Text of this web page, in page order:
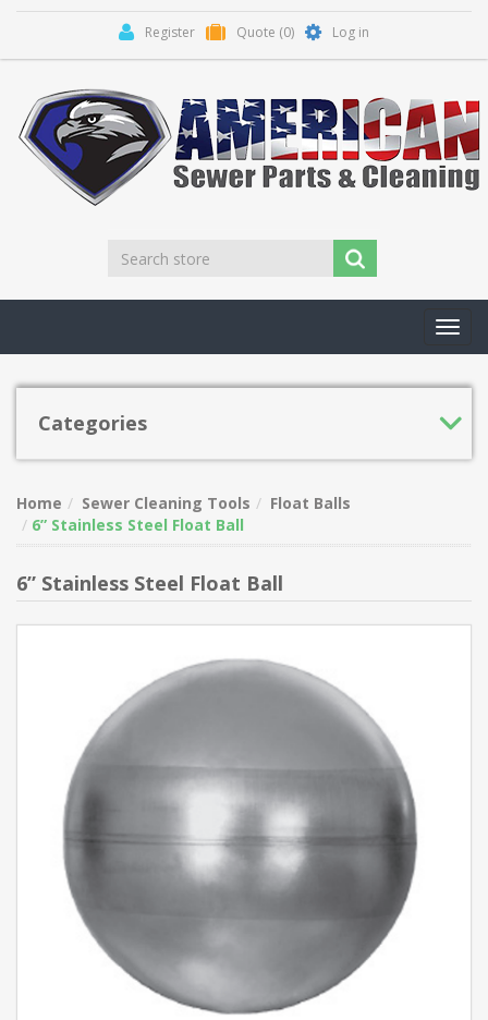
Register Quote (0) Log in
Categories
Home Sewer Cleaning Tools
Float Balls
6” Stainless Steel Float Ball
6” Stainless Steel Float Ball